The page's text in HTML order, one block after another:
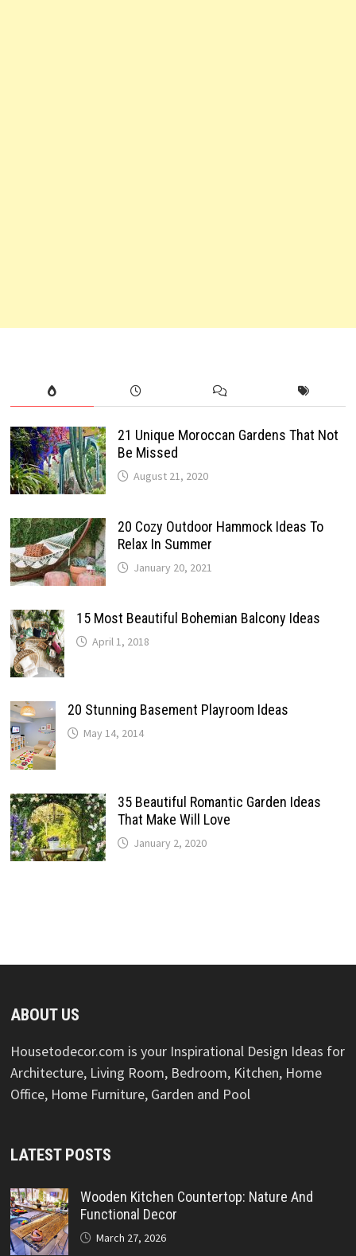
21 Unique Moroccan Gardens That Not
Be Missed
August 21, 2020
20 Cozy Outdoor Hammock Ideas To
Relax In Summer
January 20, 2021
15 Most Beautiful Bohemian Balcony Ideas
April 1, 2018
20 Stunning Basement Playroom Ideas
May 14, 2014
35 Beautiful Romantic Garden Ideas
That Make Will Love
January 2, 2020
ABOUT US
Housetodecor.com is your Inspirational Design Ideas for
Architecture, Living Room, Bedroom, Kitchen, Home
Office, Home Furniture, Garden and Pool
LATEST POSTS
Wooden Kitchen Countertop: Nature And
Functional Decor
March 27, 2026